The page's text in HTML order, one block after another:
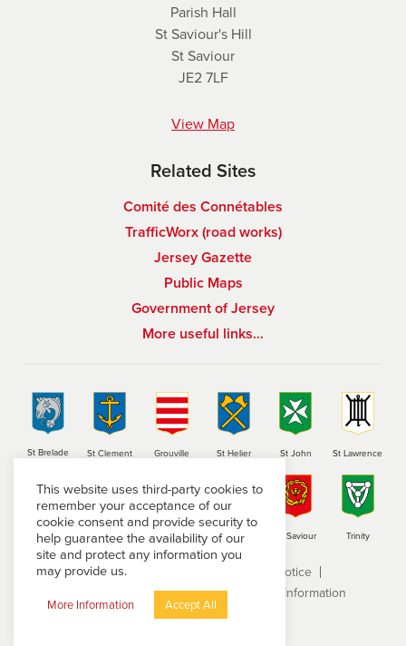
Parish Hall
St Saviour's Hill
St Saviour
JE2 7LF
View Map
Related Sites
Comité des Connétables
TrafficWorx (road works)
Jersey Gazette
Public Maps
Government of Jersey
More useful links…
St Brelade St Clement Grouville St Helier St John St Lawrence
St Martin St Mary St Ouen St Peter St Saviour Trinity
Terms and conditions
Privacy Notice
Subject Access Request
Freedom of Information
This website uses third-party cookies to
remember your acceptance of our
cookie consent and provide security to
help guarantee the availability of our
site and protect any information you
may provide us.
More Information Accept All